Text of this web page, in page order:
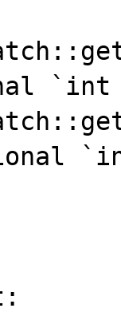
`int